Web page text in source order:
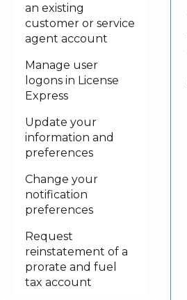
an existing
customer or service
agent account
Manage user
logons in License
Express
Update your
information and
preferences
Change your
notification
preferences
Request
reinstatement of a
prorate and fuel
tax account